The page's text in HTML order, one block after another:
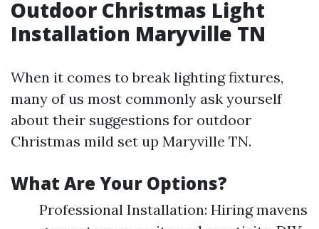
Outdoor Christmas Light
Installation Maryville TN
When it comes to break lighting fixtures,
many of us most commonly ask yourself
about their suggestions for outdoor
Christmas mild set up Maryville TN.
What Are Your Options?
Professional Installation: Hiring mavens